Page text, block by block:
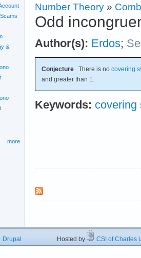
Number Theory »
Odd
Author(s): Erdos;
Conjecture There is no covering
and greater than 1.
Keywords: covering
&
more
Drupal Hosted by CSI of Charles